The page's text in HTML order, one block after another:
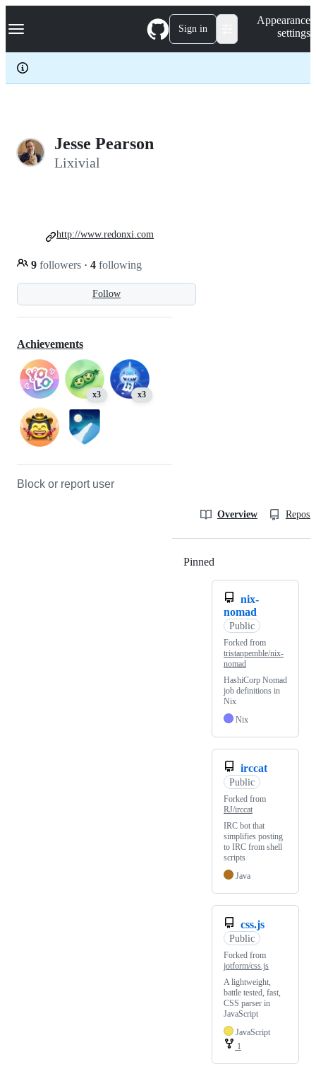
k
p
c
Navigation Menu Sign in
Appearance
settings
Jesse Pearson
Lixivial
Follow
9 followers · 4 following
http://www.redonxi.com
Achievements
x3 x3
Block or report user
Overview
Pinned
nix-
nomad
Public
Forked from
tristanpemble/nix-
nomad
HashiCorp Nomad
job definitions in
Nix
Nix
irccat
Public
Forked from
RJ/irccat
IRC bot that
simplifies posting
to IRC from shell
scripts
Java
css.js
Public
Forked from
jotform/css.js
A lightweight,
battle tested, fast,
CSS parser in
JavaScript
JavaScript
1